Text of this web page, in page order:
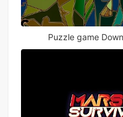
Puzzle game